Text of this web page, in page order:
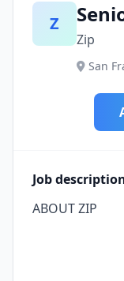
Z
Zip
San
Job
ABOUT ZIP